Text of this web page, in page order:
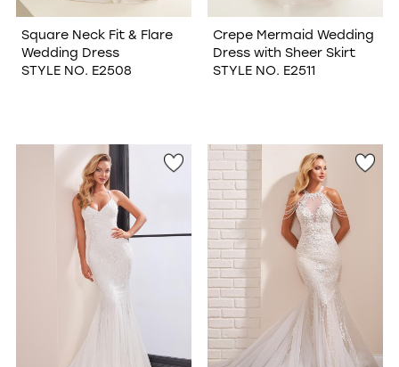
Square Neck Fit & Flare
Wedding Dress
STYLE NO. E2508
Crepe Mermaid Wedding
Dress with Sheer Skirt
STYLE NO. E2511